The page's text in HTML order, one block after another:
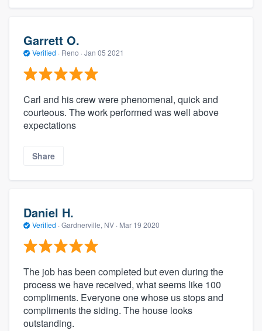
Garrett O.
Verified · Reno · Jan 05 2021
Carl and his crew were phenomenal, quick and
courteous. The work performed was well above
expectations
Share
Daniel H.
Verified · Gardnerville, NV · Mar 19 2020
The job has been completed but even during the
process we have received, what seems like 100
compliments. Everyone one whose us stops and
compliments the siding. The house looks
outstanding.